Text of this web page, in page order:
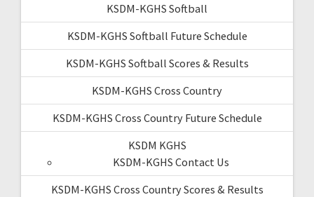
KSDM-KGHS Softball
KSDM-KGHS Softball Future Schedule
KSDM-KGHS Softball Scores & Results
KSDM-KGHS Cross Country
KSDM-KGHS Cross Country Future Schedule
KSDM KGHS
KSDM-KGHS Contact Us
KSDM-KGHS Cross Country Scores & Results